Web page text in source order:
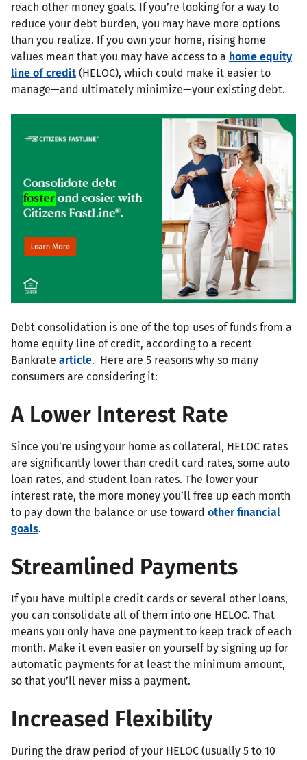
reach other money goals. If you’re looking for a way to
reduce your debt burden, you may have more options
than you realize. If you own your home, rising home
values mean that you may have access to a home equity
line of credit (HELOC), which could make it easier to
manage—and ultimately minimize—your existing debt.
Debt consolidation is one of the top uses of funds from a
home equity line of credit, according to a recent
Bankrate article. Here are 5 reasons why so many
consumers are considering it:
A Lower Interest Rate
Since you’re using your home as collateral, HELOC rates
are significantly lower than credit card rates, some auto
loan rates, and student loan rates. The lower your
interest rate, the more money you’ll free up each month
to pay down the balance or use toward other financial
goals.
Streamlined Payments
If you have multiple credit cards or several other loans,
you can consolidate all of them into one HELOC. That
means you only have one payment to keep track of each
month. Make it even easier on yourself by signing up for
automatic payments for at least the minimum amount,
so that you’ll never miss a payment.
Increased Flexibility
During the draw period of your HELOC (usually 5 to 10